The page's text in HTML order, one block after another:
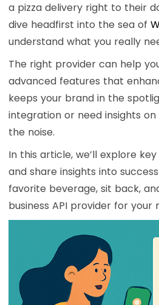
a pizza delivery right to their
dive headfirst into the sea of
understand what you really
The right provider can help
advanced features that
keeps your brand in the
integration or need insights on
the noise.
In this article, we’ll explore
and share insights into
favorite beverage, sit back,
business API provider for your